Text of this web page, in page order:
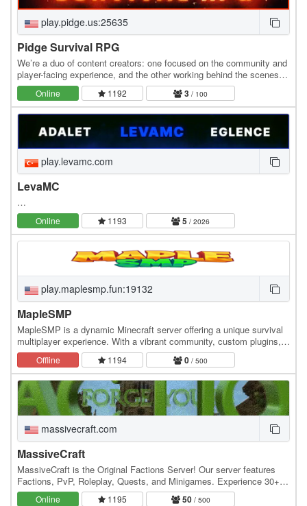
play.pidge.us:25635
Pidge Survival RPG
We’re a duo of content creators: one focused on the community and
player-facing experience, and the other working behind the scenes to
build, refine, and expand the…
Online 1192 3 / 100
play.levamc.com
LevaMC
…
Online 1193 5 / 2026
play.maplesmp.fun:19132
MapleSMP
MapleSMP is a dynamic Minecraft server offering a unique survival
multiplayer experience. With a vibrant community, custom plugins,
and exciting events, players can…
Offline 1194 0 / 500
massivecraft.com
MassiveCraft
MassiveCraft is the Original Factions Server! Our server features
Factions, PvP, Roleplay, Quests, and Minigames. Experience 30+
custom plug-ins, explore handcrafted…
Online 1195 50/ 500